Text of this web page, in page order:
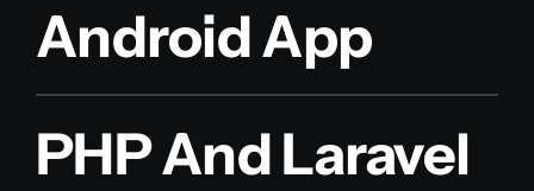
Android App
PHP And Laravel